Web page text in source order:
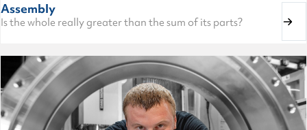
Assembly
Is the whole really greater than the sum of its parts?